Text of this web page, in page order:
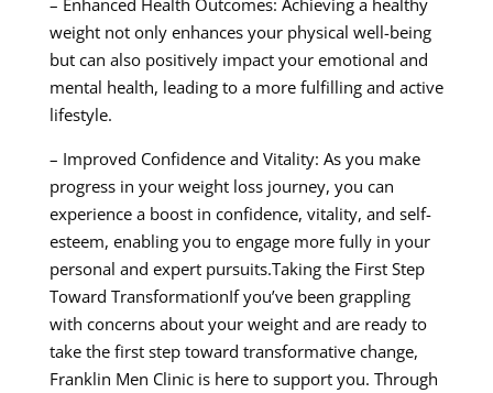
– Enhanced Health Outcomes: Achieving a healthy
weight not only enhances your physical well-being
but can also positively impact your emotional and
mental health, leading to a more fulfilling and active
lifestyle.
– Improved Confidence and Vitality: As you make
progress in your weight loss journey, you can
experience a boost in confidence, vitality, and self-
esteem, enabling you to engage more fully in your
personal and expert pursuits.Taking the First Step
Toward TransformationIf you’ve been grappling
with concerns about your weight and are ready to
take the first step toward transformative change,
Franklin Men Clinic is here to support you. Through